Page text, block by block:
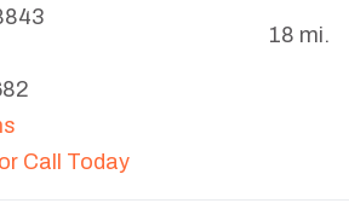
Call Today
18 mi.